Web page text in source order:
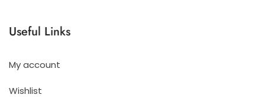
Useful Links
My account
Wishlist